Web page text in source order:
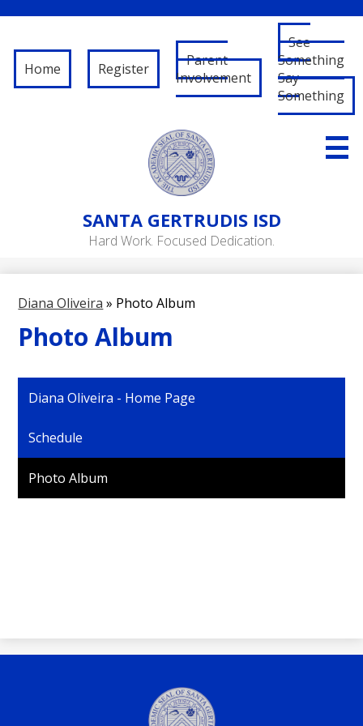
Skip
to
main
content
SANTA GERTRUDIS ISD
Hard Work. Focused Dedication.
Governance
Schools
Personnel
Home Register
Parent
Involvement
See
Something
Say
Something
Diana Oliveira » Photo Album
Photo Album
Diana Oliveira - Home Page
Schedule
Photo Album